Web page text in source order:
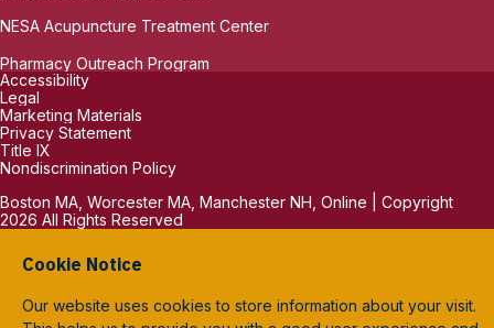
NESA Acupuncture Treatment Center
Pharmacy Outreach Program
Accessibility
Legal
Marketing Materials
Privacy Statement
Title IX
Nondiscrimination Policy
Boston MA, Worcester MA, Manchester NH, Online | Copyright
2026 All Rights Reserved
Cookie Notice
Our website uses cookies to store information about your visit.